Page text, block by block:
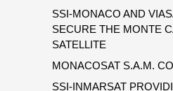
SSI-MONACO AND
SECURE THE MONTE
SATELLITE
MONACOSAT S.A.M.
SSI-INMARSAT